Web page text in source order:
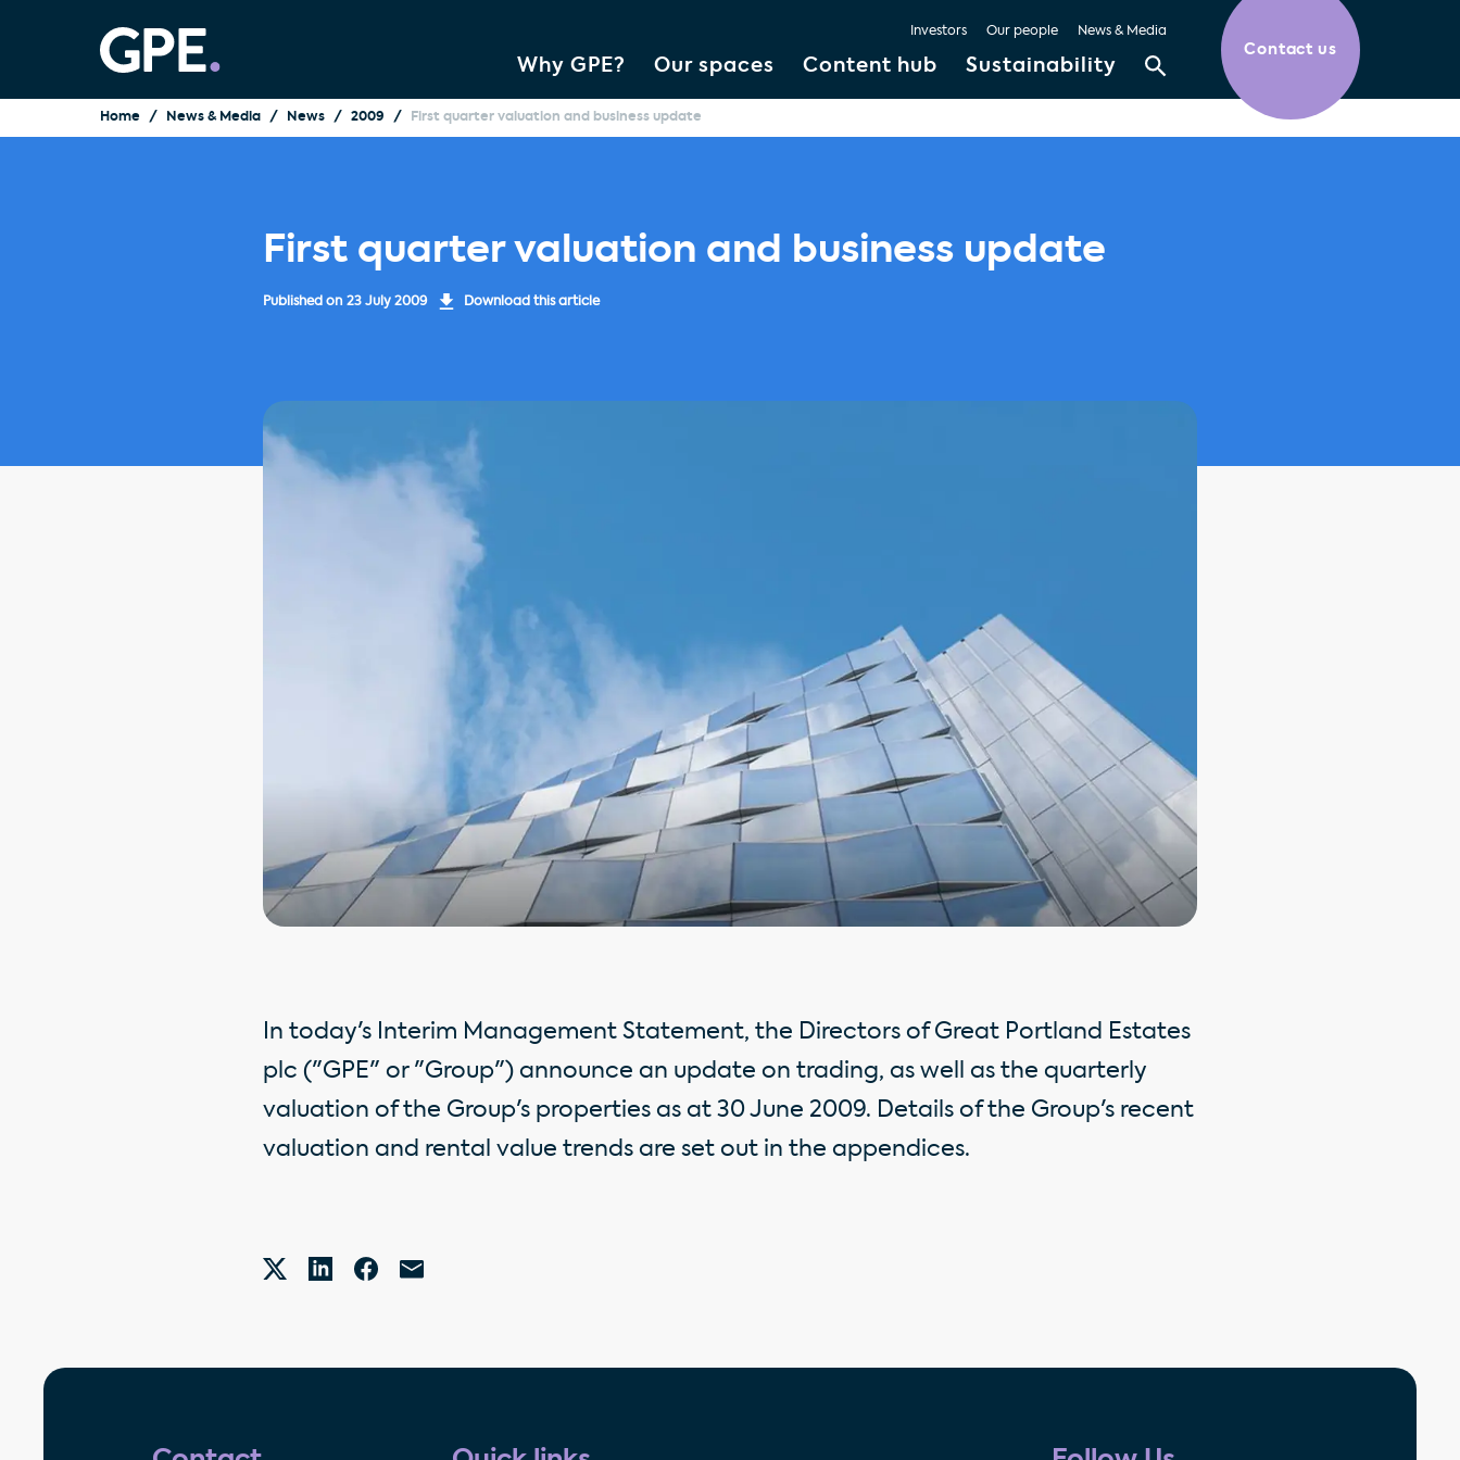
Why GPE? Our spaces Content hub Sustainability
Investors Our people News & Media
Contact us
Home News & Media News 2009 First quarter valuation and business update
First quarter valuation and business update
Published on 23 July 2009 Download this article
In today's Interim Management Statement, the Directors of Great Portland Estates
plc ("GPE" or "Group") announce an update on trading, as well as the quarterly
valuation of the Group's properties as at 30 June 2009. Details of the Group's recent
valuation and rental value trends are set out in the appendices.